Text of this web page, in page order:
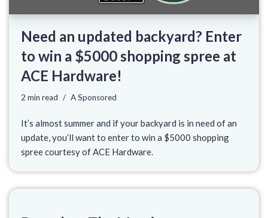
Need an updated backyard? Enter
to win a $5000 shopping spree at
ACE Hardware!
2 min read A Sponsored
It’s almost summer and if your backyard is in need of an
update, you’ll want to enter to win a $5000 shopping
spree courtesy of ACE Hardware.